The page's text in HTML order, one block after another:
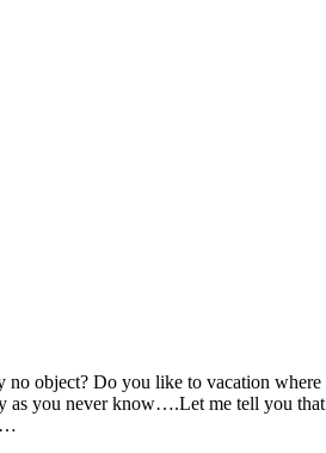
no object? Do you like to vacation where
as you never know….Let me tell you that